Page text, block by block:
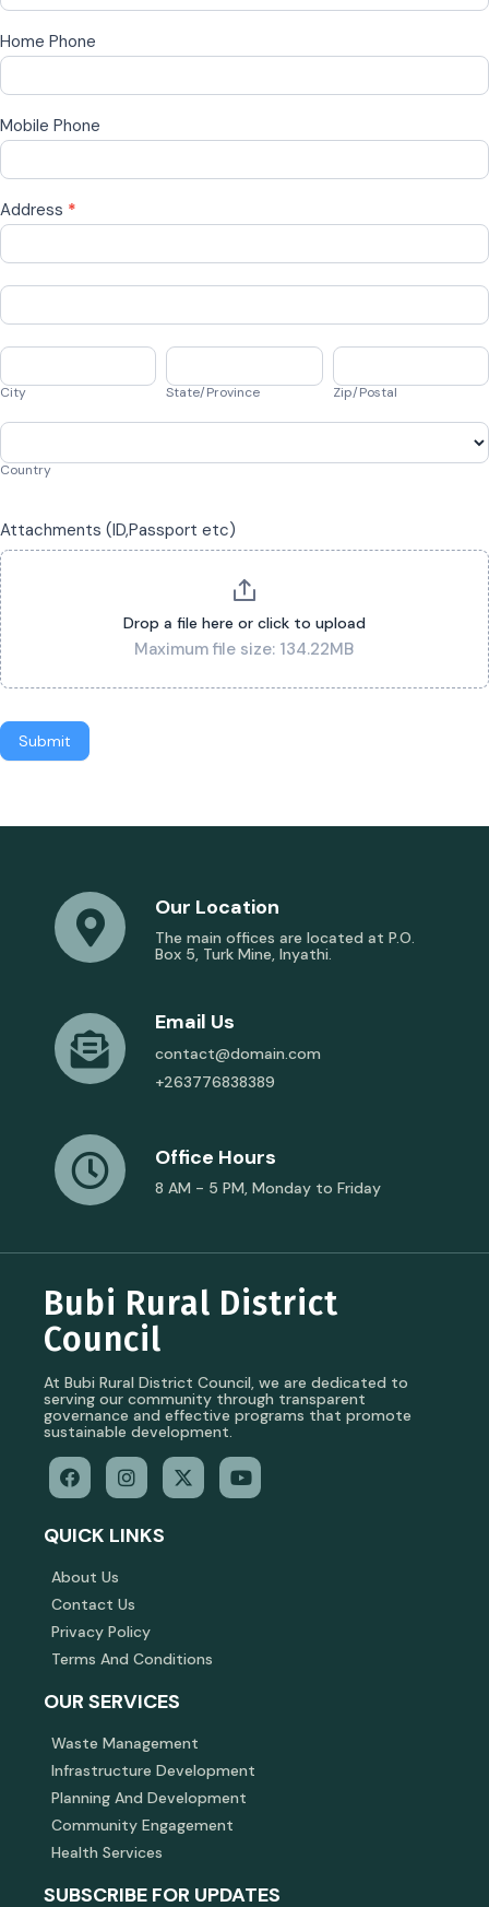
Home Phone
Mobile Phone
Address *
Address
Address
City
City
State/Province
State/Province
Zip/Postal
Zip/Postal
Country
Country
Attachments (ID,Passport etc)
Drop a file here or click to upload
Maximum file size: 134.22MB
Submit
Our Location
The main offices are located at P.O.
Box 5, Turk Mine, Inyathi.
Email Us
contact@domain.com
+263776838389
Office Hours
8 AM - 5 PM, Monday to Friday
Bubi Rural District
Council
At Bubi Rural District Council, we are dedicated to
serving our community through transparent
governance and effective programs that promote
sustainable development.
QUICK LINKS
About Us
Contact Us
Privacy Policy
Terms And Conditions
OUR SERVICES
Waste Management
Infrastructure Development
Planning And Development
Community Engagement
Health Services
SUBSCRIBE FOR UPDATES